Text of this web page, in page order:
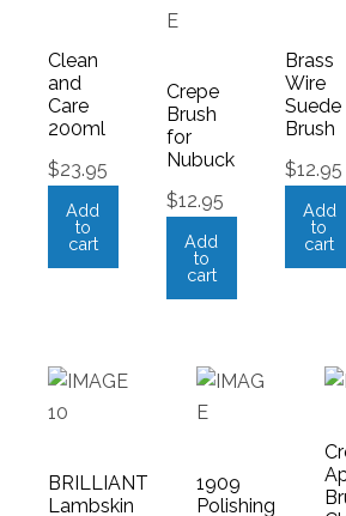
Clean
and
Care
200ml
$23.95
Add
to
cart
Crepe
Brush
for
Nubuck
$12.95
Add
to
cart
Brass
Wire
Suede
Brush
$12.95
Add
to
cart
BRILLIANT
Lambskin
1909
Polishing